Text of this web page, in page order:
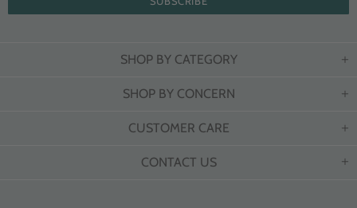
SHOP BY CATEGORY
SHOP BY CONCERN
CUSTOMER CARE
CONTACT US